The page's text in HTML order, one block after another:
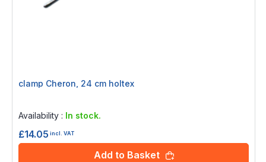
clamp Cheron, 24 cm holtex
Availability : In stock.
£14.05 incl. VAT
Add to Basket